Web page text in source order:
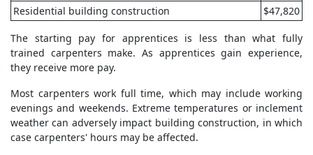
Residential building construction $47,820
The starting pay for apprentices is less than what fully
trained carpenters make. As apprentices gain experience,
they receive more pay.
Most carpenters work full time, which may include working
evenings and weekends. Extreme temperatures or inclement
weather can adversely impact building construction, in which
case carpenters' hours may be affected.